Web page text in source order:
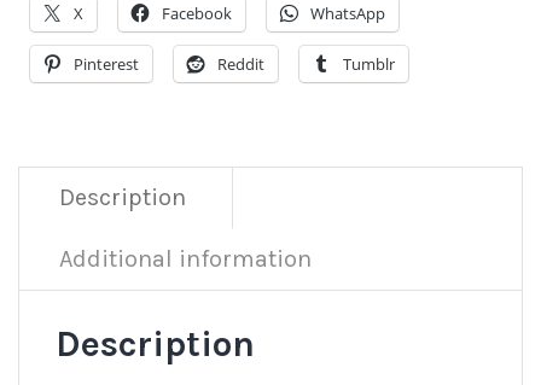
X Facebook WhatsApp
Pinterest Reddit Tumblr
Description
Additional information
Description